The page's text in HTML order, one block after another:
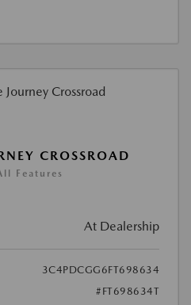
CROSSROAD
Features
At Dealership
3C4PDCGG6FT698634
#FT698634T